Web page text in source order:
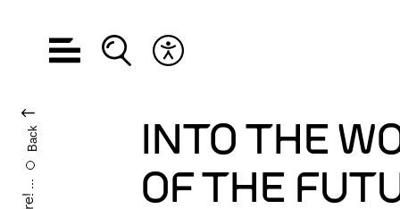
Open navigationOpen search
Back
INTO THE
OF THE